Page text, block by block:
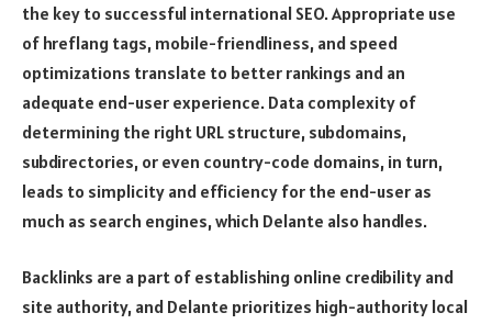
the key to successful international SEO. Appropriate use
of hreflang tags, mobile-friendliness, and speed
optimizations translate to better rankings and an
adequate end-user experience. Data complexity of
determining the right URL structure, subdomains,
subdirectories, or even country-code domains, in turn,
leads to simplicity and efficiency for the end-user as
much as search engines, which Delante also handles.
Backlinks are a part of establishing online credibility and
site authority, and Delante prioritizes high-authority local